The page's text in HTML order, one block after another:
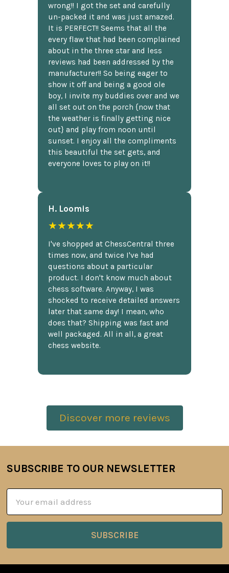
wrong!! I got the set and carefully
un-packed it and was just amazed.
It is PERFECT!! Seems that all the
every flaw that had been complained
about in the three star and less
reviews had been addressed by the
manufacturer!! So being eager to
show it off and being a good ole
boy, I invite my buddies over and we
all set out on the porch {now that
the weather is finally getting nice
out} and play from noon until
sunset. I enjoy all the compliments
this beautiful the set gets, and
everyone loves to play on it!!
H. Loomis
★★★★★
I've shopped at ChessCentral three
times now, and twice I've had
questions about a particular
product. I don't know much about
chess software. Anyway, I was
shocked to receive detailed answers
later that same day! I mean, who
does that? Shipping was fast and
well packaged. All in all, a great
chess website.
Discover more reviews
Footer
SUBSCRIBE TO OUR NEWSLETTER
Address